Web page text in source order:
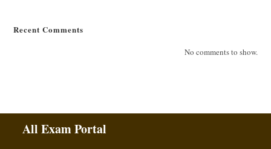
Recent Comments
No comments to show.
All Exam Portal